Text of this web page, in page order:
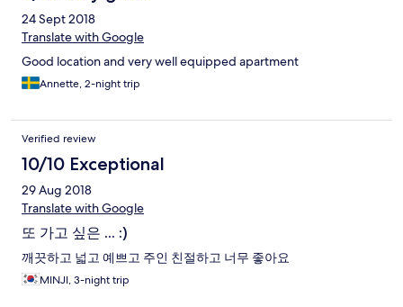
24 Sept 2018
Translate with Google
Good location and very well equipped apartment
Annette, 2-night trip
Verified review
10/10 Exceptional
29 Aug 2018
Translate with Google
또 가고 싶은 ... :)
깨끗하고 넓고 예쁘고 주인 친절하고 너무 좋아요
MINJI, 3-night trip